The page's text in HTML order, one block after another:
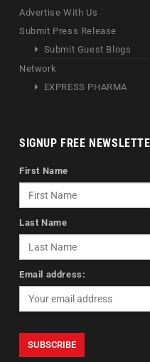
Advertise With Us
Submit Press Release
Submit Guest Blogs
Network
EXPRESS PHARMA
SIGNUP FREE
First Name
Last Name
Email address: